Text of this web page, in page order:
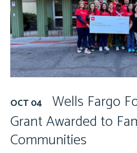
OCT 04
Wells Fargo
Grant Awarded to
Communities